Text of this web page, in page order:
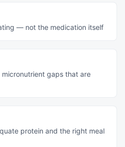
— not the medication itself
gaps that are
protein and the right meal